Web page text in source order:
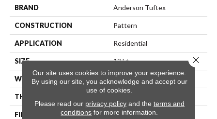
BRAND Anderson Tuftex
CONSTRUCTION Pattern
APPLICATION Residential
SIZE 12 Ft
WIDTH 12 Ft
THICKNESS
FIBER
100% ANSO® High
Our site uses cookies to improve your experience.
By using our site, you acknowledge and accept our
use of cookies.
Please read our privacy policyand the terms and
conditions for more information.
Close